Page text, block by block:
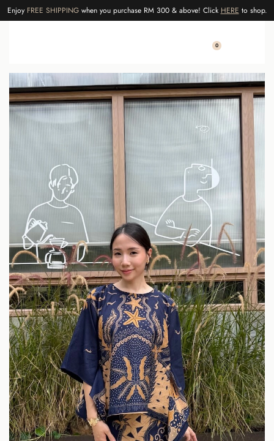
Enjoy FREE SHIPPINGwhen you purchase RM 300 & above! Click HERE to shop.
0